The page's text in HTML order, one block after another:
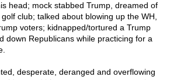
head; mock stabbed Trump, dreamed of
club; talked about blowing up the WH,
voters; kidnapped/tortured a Trump
down Republicans while practicing for a
desperate, deranged and overflowing